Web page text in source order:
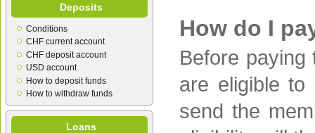
Deposits
Conditions
CHF current account
CHF deposit account
USD account
How to deposit funds
How to withdraw funds
Loans
How do I
Before
are eligible to
send the